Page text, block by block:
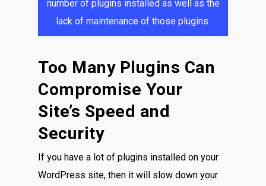
number of plugins installed as well as the
lack of maintenance of those plugins.
Too Many Plugins Can
Compromise Your
Site’s Speed and
Security
If you have a lot of plugins installed on your
WordPress site, then it will slow down your